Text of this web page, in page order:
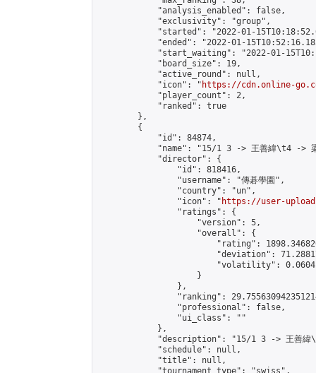
            "analysis_enabled": false,
            "exclusivity": "group",
"started": "2022-01-
"ended": "2022-01-
"start_waiting": "2022-01-
            "board_size": 19,
            "active_round": null,
            "icon": "
https://cdn.online-
            "player_count": 2,
            "ranked": true
        },
        {
            "id": 84874,
"name": "15/1 3 -> 王善緯\t4 ->
            "director": {
                "id": 818416,
                "username": "傳碁學園",
                "country": "un",
                "icon": "
https://user-
                "ratings": {
                    "version": 5,
                    "overall": {
"rating":
"deviation":
"volatility":
                    }
                },
"ranking":
                "professional": false,
                "ui_class": ""
            },
"description": "15/1 3 -> 王善緯
            "schedule": null,
            "title": null,
            "tournament_type": "swiss",